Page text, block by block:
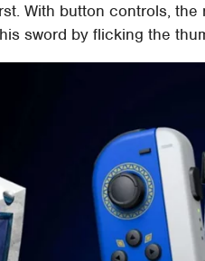
With button controls,
sword by flicking the